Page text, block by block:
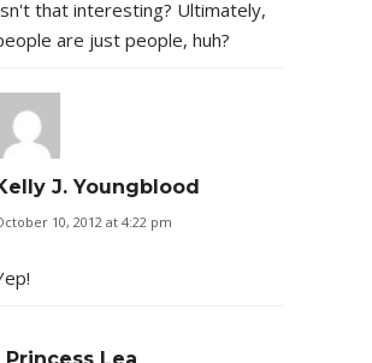
that interesting? Ultimately,
are just people, huh?
J. Youngblood
10, 2012 at 4:22 pm
Princess Lea